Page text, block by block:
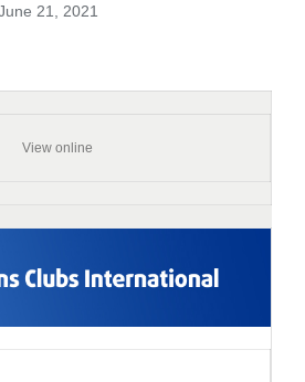
21, 2021
View online